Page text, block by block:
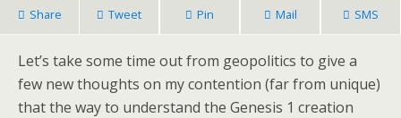
Share Tweet Pin Mail SMS
Let’s take some time out from geopolitics to give a
few new thoughts on my contention (far from unique)
that the way to understand the Genesis 1 creation